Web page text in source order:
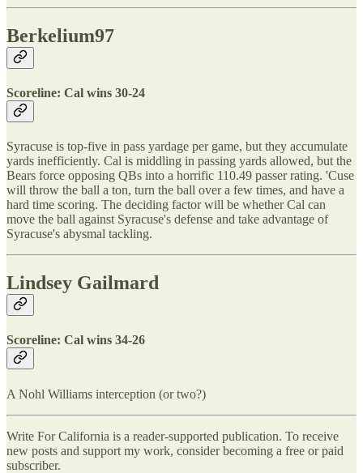
Berkelium97
Scoreline: Cal wins 30-24
Syracuse is top-five in pass yardage per game, but they accumulate
yards inefficiently. Cal is middling in passing yards allowed, but the
Bears force opposing QBs into a horrific 110.49 passer rating. 'Cuse
will throw the ball a ton, turn the ball over a few times, and have a
hard time scoring. The deciding factor will be whether Cal can
move the ball against Syracuse's defense and take advantage of
Syracuse's abysmal tackling.
Lindsey Gailmard
Scoreline: Cal wins 34-26
A Nohl Williams interception (or two?)
Write For California is a reader-supported publication. To receive
new posts and support my work, consider becoming a free or paid
subscriber.